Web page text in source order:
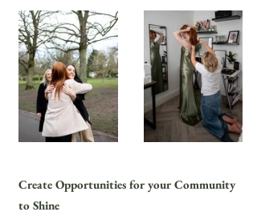
Create Opportunities for your Community
to Shine